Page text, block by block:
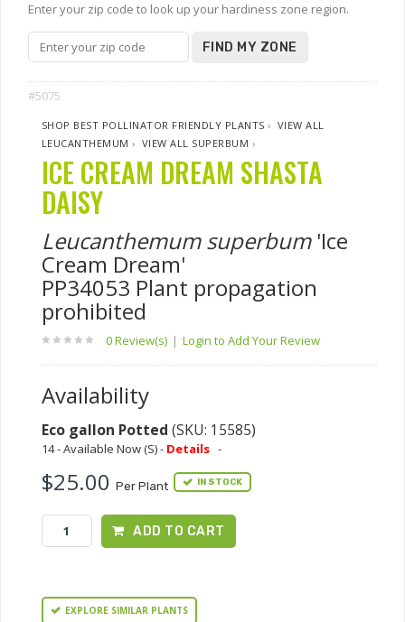
Enter your zip code to look up your hardiness zone region.
FIND MY ZONE
#5075
SHOP BEST POLLINATOR FRIENDLY PLANTS › VIEW ALL
LEUCANTHEMUM › VIEW ALL SUPERBUM ›
ICE CREAM DREAM SHASTA
DAISY
Leucanthemum superbum'Ice
Cream Dream'
PP34053 Plant propagation
prohibited
0 Review(s) | Login to Add Your Review
Availability
Eco gallon Potted (SKU: 15585)
14 - Available Now (S) - Details -
$25.00 Per Plant IN STOCK
ADD TO CART
EXPLORE SIMILAR PLANTS